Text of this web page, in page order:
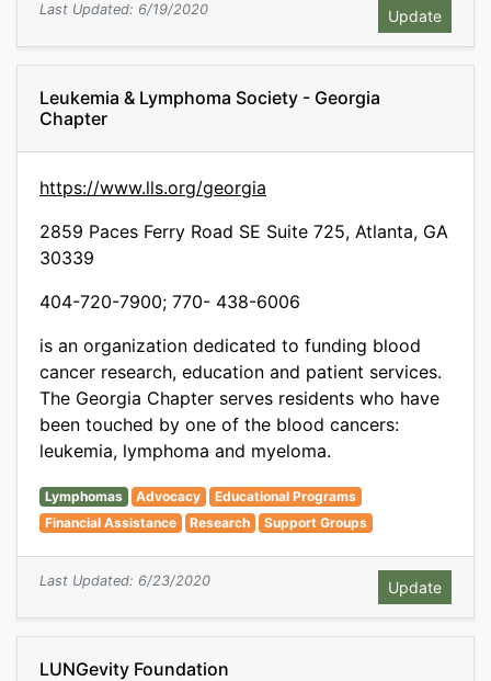
Last Updated: 6/19/2020
Leukemia & Lymphoma Society - Georgia
Chapter
https://www.lls.org/georgia
2859 Paces Ferry Road SE Suite 725, Atlanta, GA
30339
404-720-7900; 770- 438-6006
is an organization dedicated to funding blood
cancer research, education and patient services.
The Georgia Chapter serves residents who have
been touched by one of the blood cancers:
leukemia, lymphoma and myeloma.
Lymphomas Advocacy
Educational Programs
Financial Assistance
Research Support Groups
Last Updated: 6/23/2020
LUNGevity Foundation